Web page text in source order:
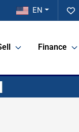
EN
Finance